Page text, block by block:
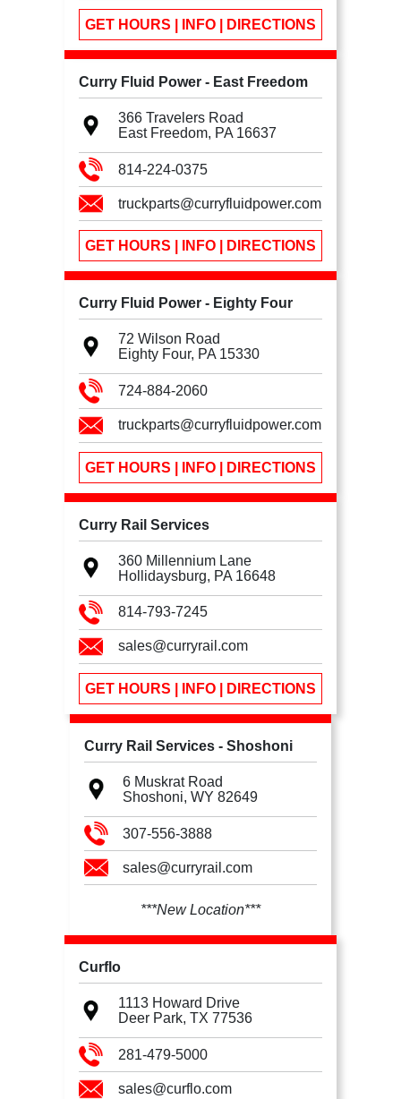
GET HOURS | INFO | DIRECTIONS
Curry Fluid Power - East Freedom
366 Travelers Road
East Freedom, PA 16637
814-224-0375
truckparts@curryfluidpower.com
GET HOURS | INFO | DIRECTIONS
Curry Fluid Power - Eighty Four
72 Wilson Road
Eighty Four, PA 15330
724-884-2060
truckparts@curryfluidpower.com
GET HOURS | INFO | DIRECTIONS
Curry Rail Services
360 Millennium Lane
Hollidaysburg, PA 16648
814-793-7245
sales@curryrail.com
GET HOURS | INFO | DIRECTIONS
Curry Rail Services - Shoshoni
6 Muskrat Road
Shoshoni, WY 82649
307-556-3888
sales@curryrail.com
***New Location***
Curflo
1113 Howard Drive
Deer Park, TX 77536
281-479-5000
sales@curflo.com